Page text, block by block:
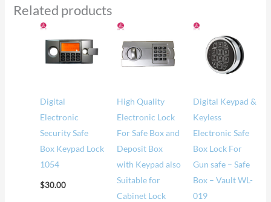
Related products
Digital
Electronic
Security Safe
Box Keypad Lock
1054
$30.00
High Quality
Electronic Lock
For Safe Box and
Deposit Box
with Keypad also
Suitable for
Cabinet Lock
Digital Keypad &
Keyless
Electronic Safe
Box Lock For
Gun safe – Safe
Box – Vault WL-
019